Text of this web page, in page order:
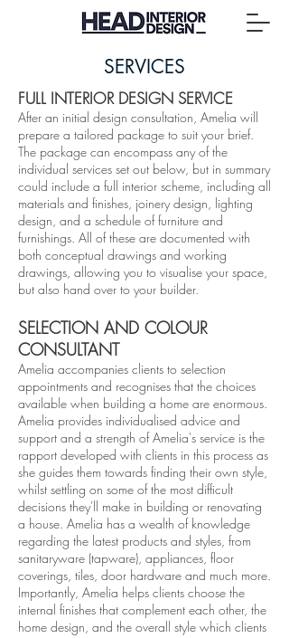
SERVICES
F​ULL INTERIOR DESIGN SERVICE
After an initial design consultation, Amelia will
prepare a tailored package to suit your brief.
The package can encompass any of the
individual services set out below, but in summary
could include a full interior scheme, including all
materials and finishes, joinery design, lighting
design, and a schedule of furniture and
furnishings. All of these are documented with
both conceptual drawings and working
drawings, allowing you to visualise your space,
but also hand over to your builder.
SELECTION AND COLOUR
CONSULTANT
Amelia accompanies clients to selection
appointments and recognises that the choices
available when building a home are enormous.
Amelia provides individualised advice and
support and a strength of Amelia's service is the
rapport developed with clients in this process as
she guides them towards finding their own style,
whilst settling on some of the most difficult
decisions they'll make in building or renovating
a house. Amelia has a wealth of knowledge
regarding the latest products and styles, from
sanitaryware (tapware), appliances, floor
coverings, tiles, door hardware and much more.
Importantly, Amelia helps clients choose the
internal finishes that complement each other, the
home design, and the overall style which clients